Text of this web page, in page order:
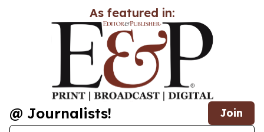
As featured in:
@ Journalists! Join